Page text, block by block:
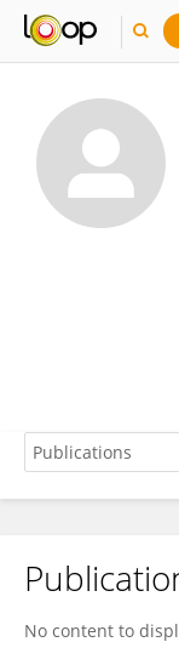
Tolulope
No content to